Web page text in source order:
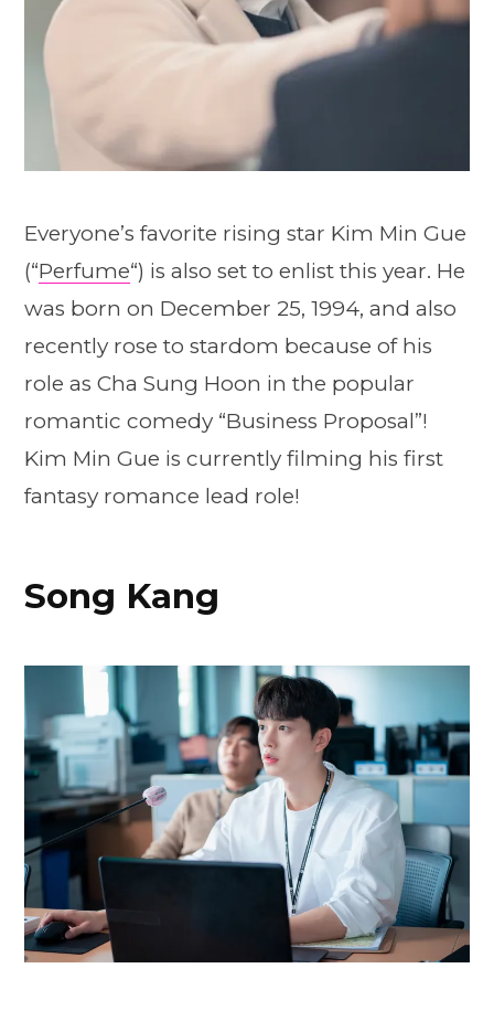
Everyone’s favorite rising star Kim Min Gue
(“Perfume“) is also set to enlist this year. He
was born on December 25, 1994, and also
recently rose to stardom because of his
role as Cha Sung Hoon in the popular
romantic comedy “Business Proposal”!
Kim Min Gue is currently filming his first
fantasy romance lead role!
Song Kang